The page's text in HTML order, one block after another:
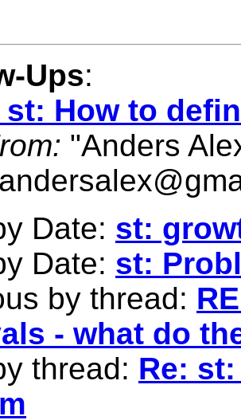
Ups:
st: How to
"Anders
Date: st:
Date: st:
by thread:
- what do
thread: Re: